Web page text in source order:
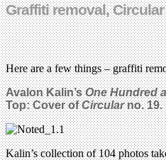
Graffiti removal,
Here are a few things – graffiti
Avalon Kalin’sOne Hundred
Top: Cover ofCircularno. 19.
Kalin’s collection of 104 photos